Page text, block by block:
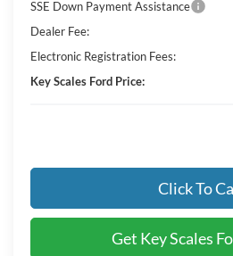
SSE Down Payment Assistance
Dealer Fee:
Electronic Registration Fees:
Key Scales Ford Price:
Click To
Get Key Scales